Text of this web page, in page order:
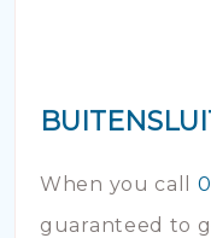
When you call
guaranteed to